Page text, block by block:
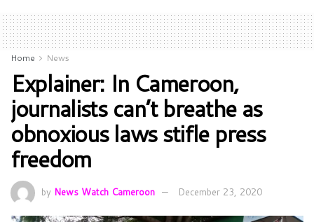
Home News
Explainer: In Cameroon,
journalists can’t breathe as
obnoxious laws stifle press
freedom
by News Watch Cameroon December 23, 2020